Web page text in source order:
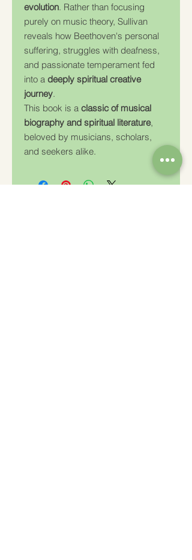
evolution. Rather than focusing
purely on music theory, Sullivan
reveals how Beethoven's personal
suffering, struggles with deafness,
and passionate temperament fed
into a deeply spiritual creative
journey.
This book is a classic of musical
biography and spiritual literature,
beloved by musicians, scholars,
and seekers alike.